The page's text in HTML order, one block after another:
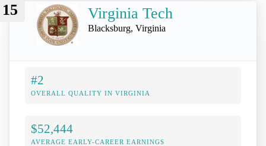
15 Virginia Tech
Blacksburg, Virginia
#2
OVERALL QUALITY IN VIRGINIA
$52,444
AVERAGE EARLY-CAREER EARNINGS